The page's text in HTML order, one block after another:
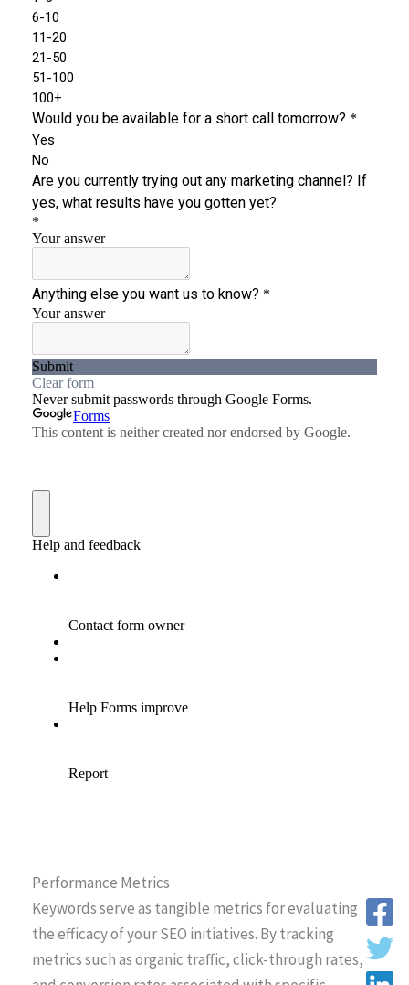
Performance Metrics
Keywords serve as tangible metrics for evaluating
the efficacy of your SEO initiatives. By tracking
metrics such as organic traffic, click-through rates,